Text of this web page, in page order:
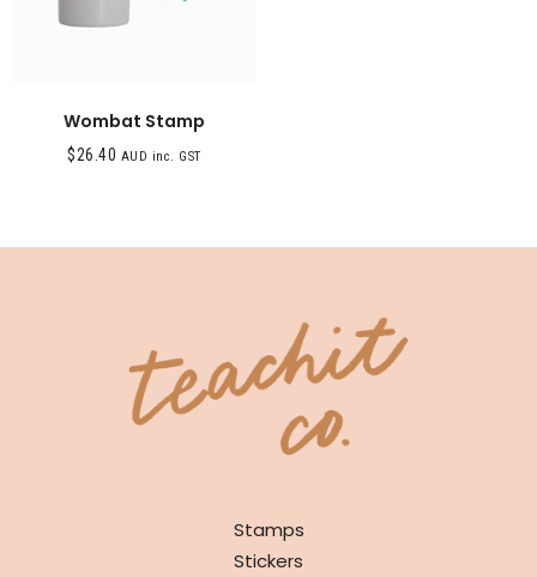
Wombat Stamp
$26.40 AUD inc. GST
Stamps
Stickers